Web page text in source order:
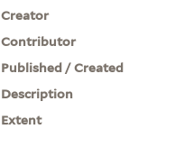
Creator
Contributor
Published / Created
Description
Extent